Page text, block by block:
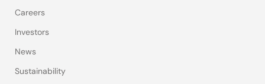
Careers
Investors
News
Sustainability